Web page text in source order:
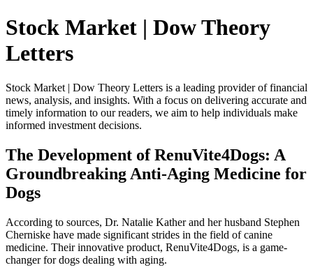
Stock Market | Dow Theory
Letters
Stock Market | Dow Theory Letters is a leading provider of financial
news, analysis, and insights. With a focus on delivering accurate and
timely information to our readers, we aim to help individuals make
informed investment decisions.
The Development of RenuVite4Dogs: A
Groundbreaking Anti-Aging Medicine for
Dogs
According to sources, Dr. Natalie Kather and her husband Stephen
Cherniske have made significant strides in the field of canine
medicine. Their innovative product, RenuVite4Dogs, is a game-
changer for dogs dealing with aging.